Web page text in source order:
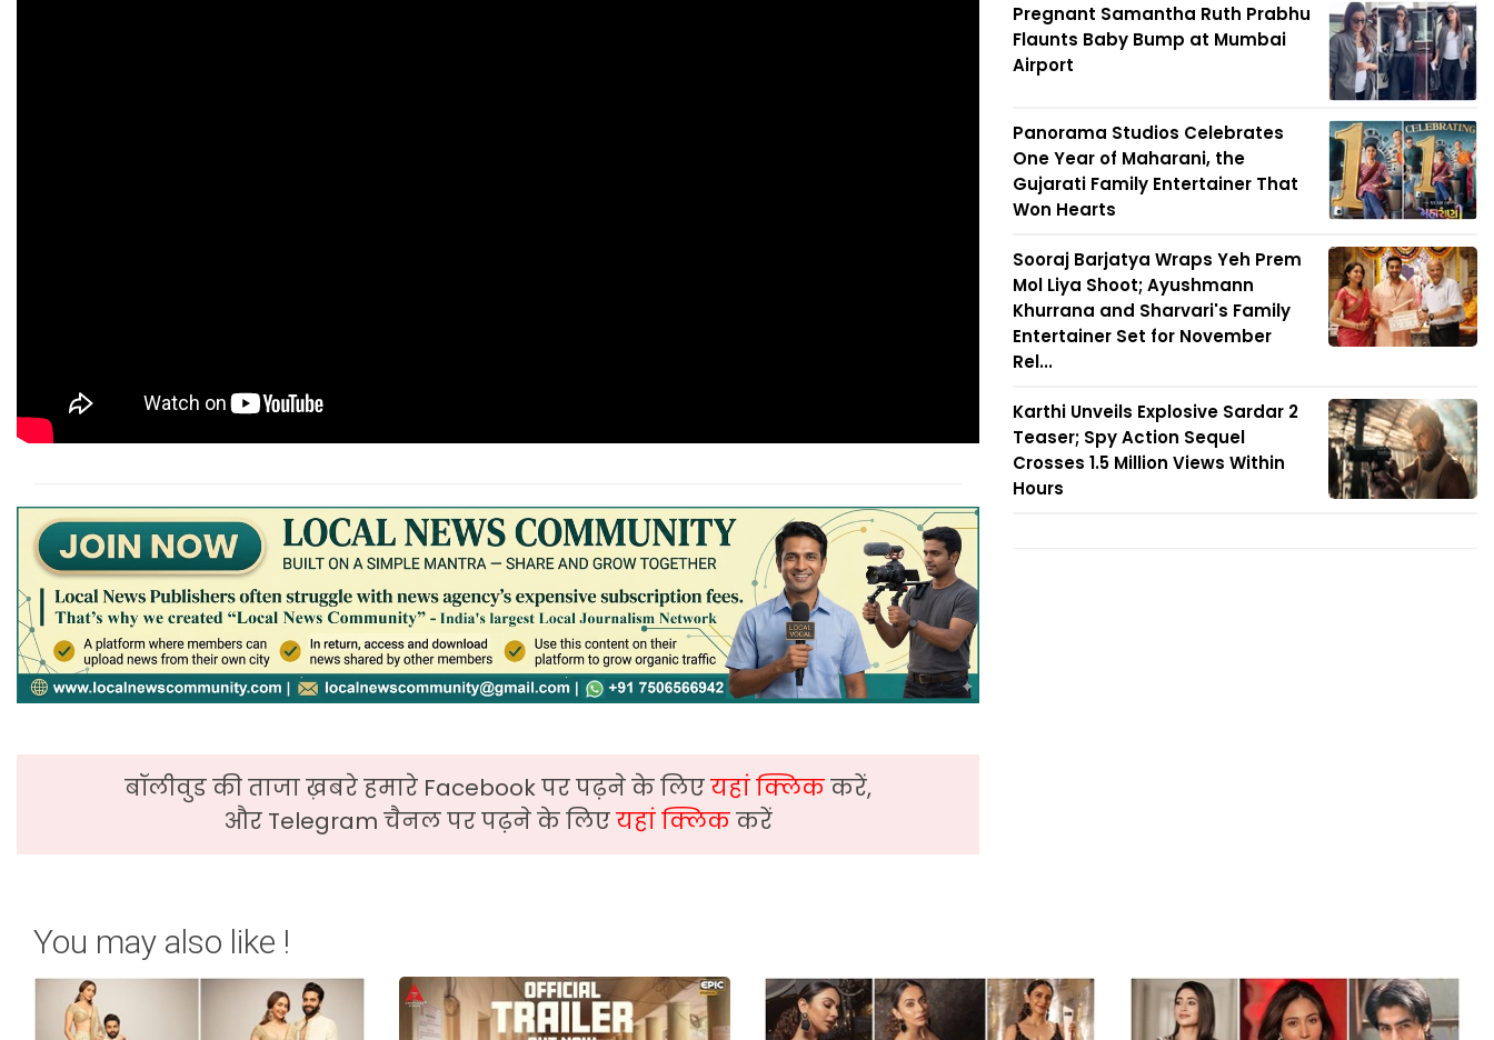
बॉलीवुड की ताजा ख़बरे हमारे Facebook पर पढ़ने के लिएयहां क्लिककरें,
और Telegram चैनल पर पढ़ने के लिएयहां क्लिककरें
Pregnant Samantha Ruth Prabhu
Flaunts Baby Bump at Mumbai
Airport
Panorama Studios Celebrates
One Year of Maharani, the
Gujarati Family Entertainer That
Won Hearts
Sooraj Barjatya Wraps Yeh Prem
Mol Liya Shoot; Ayushmann
Khurrana and Sharvari's Family
Entertainer Set for November
Rel...
Karthi Unveils Explosive Sardar 2
Teaser; Spy Action Sequel
Crosses 1.5 Million Views Within
Hours
You may also like !